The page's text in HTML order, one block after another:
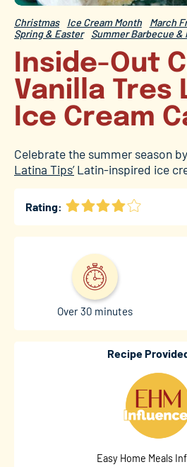
Christmas Ice Cream Month
March
Spring & Easter
Summer Barbecue &
Inside-Out
Vanilla Tres
Ice Cream
Celebrate the summer season
Latina Tips’Latin-inspired ice
Rating:
Over 30 minutes
Recipe
Easy Home Meals